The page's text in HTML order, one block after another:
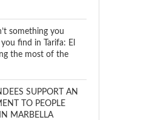
something you
find in Tarifa: El
the most of the
SUPPORT AN
TO PEOPLE
MARBELLA